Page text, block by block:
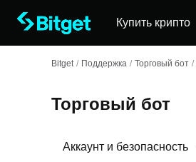
Купить крипто
Bitget / Поддержка / Торговый бот /
Торговый бот
Аккаунт и безопасность